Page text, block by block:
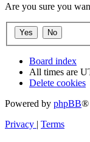
Are you sure you
Board index
All times are
Delete cookies
Powered by phpBB®
Privacy | Terms